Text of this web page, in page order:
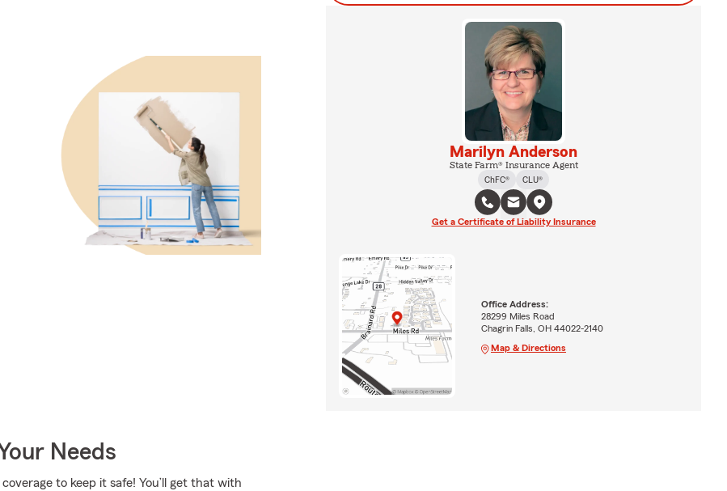
Needs
to keep it safe! You’ll get that with
Marilyn Anderson
State Farm® Insurance Agent
ChFC®
CLU®
Get a Certificate of Liability Insurance
Office Address:
28299 Miles Road
Chagrin Falls, OH 44022-2140
Map & Directions